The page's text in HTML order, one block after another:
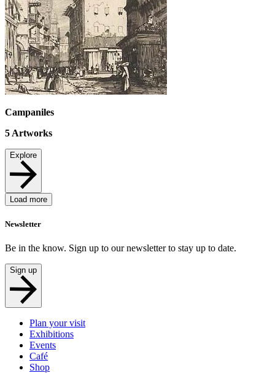
Campaniles
5 Artworks
Explore
Load more
Newsletter
Be in the know. Sign up to our newsletter to stay up to date.
Sign up
Plan your visit
Exhibitions
Events
Café
Shop